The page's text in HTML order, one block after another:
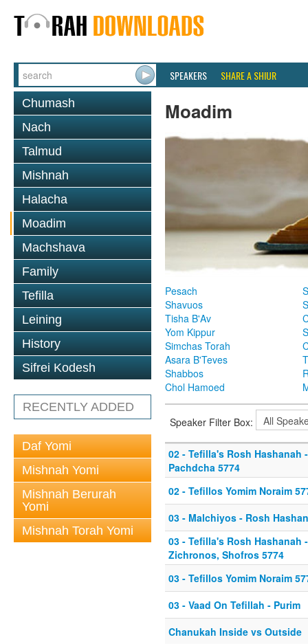
SPEAKERS SHARE A SHIUR
Chumash
Nach
Talmud
Mishnah
Halacha
Moadim
Machshava
Family
Tefilla
Leining
History
Sifrei Kodesh
RECENTLY ADDED
Daf Yomi
Mishnah Yomi
Mishnah Berurah
Yomi
Mishnah Torah Yomi
Moadim
Pesach
Shavuos
Tisha B'Av
Yom Kippur
Simchas Torah
Asara B'Teves
Shabbos
Chol Hamoed
Speaker Filter Box:
02 - Tefilla's Rosh Hashanah
Pachdcha 5774
02 - Tefillos Yomim Noraim
03 - Malchiyos - Rosh
03 - Tefilla's Rosh Hashanah
Zichronos, Shofros 5774
03 - Tefillos Yomim Noraim
03 - Vaad On Tefillah - Purim
Chanukah Inside vs Outside